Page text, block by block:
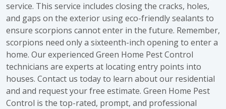
service. This service includes closing the cracks, holes,
and gaps on the exterior using eco-friendly sealants to
ensure scorpions cannot enter in the future. Remember,
scorpions need only a sixteenth-inch opening to enter a
home. Our experienced Green Home Pest Control
technicians are experts at locating entry points into
houses. Contact us today to learn about our residential
and and request your free estimate. Green Home Pest
Control is the top-rated, prompt, and professional